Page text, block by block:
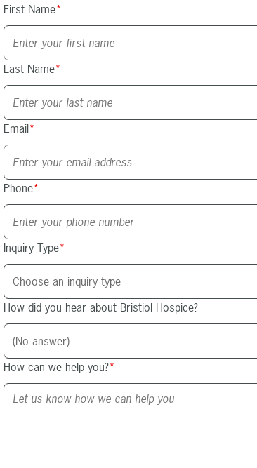
First Name*
Last Name*
Email*
Phone*
Inquiry Type*
How did you hear about Bristiol Hospice?
How can we help you?*